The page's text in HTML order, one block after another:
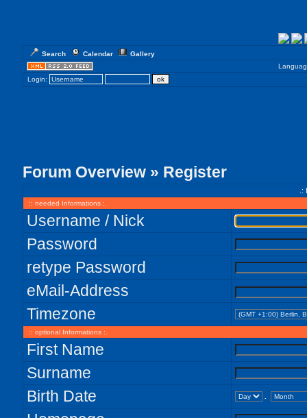
Search Calendar
Gallery
Login:
Forum Overview» Register
:: needed Informations :.
Username / Nick
Password
retype Password
eMail-Address
Timezone
:: optional Informations :.
First Name
Surname
Birth Date